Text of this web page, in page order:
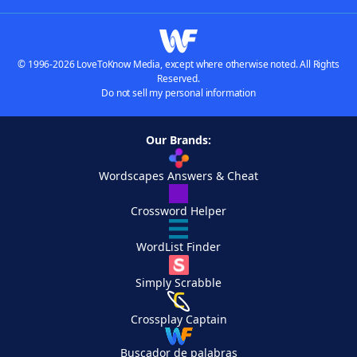
© 1996-2026 LoveToKnow Media, except where otherwise noted. All Rights
Reserved.
Do not sell my personal information
Our Brands:
Wordscapes Answers & Cheat
Crossword Helper
WordList Finder
Simply Scrabble
Crossplay Captain
Buscador de palabras